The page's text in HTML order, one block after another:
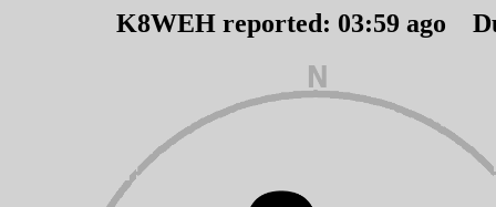
K8WEH reported: 03:59 ago